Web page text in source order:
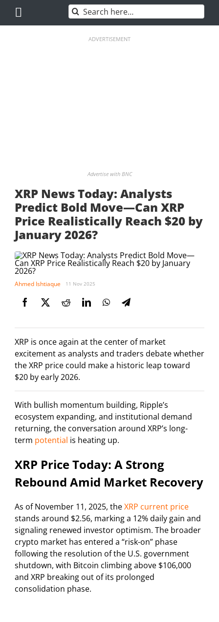
content
Search
for:
ADVERTISEMENT
Advertise with BNC
XRP News Today: Analysts
Predict Bold Move—Can XRP
Price Realistically Reach $20 by
January 2026?
Ahmed Ishtiaque 11 Nov 2025
XRP is once again at the center of market
excitement as analysts and traders debate whether
the XRP price could make a historic leap toward
$20 by early 2026.
With bullish momentum building, Ripple’s
ecosystem expanding, and institutional demand
returning, the conversation around XRP’s long-
term potential is heating up.
XRP Price Today: A Strong
Rebound Amid Market Recovery
As of November 11, 2025, theXRP current price
stands around $2.56, marking a 12% daily gain and
signaling renewed investor optimism. The broader
crypto market has entered a “risk-on” phase
following the resolution of the U.S. government
shutdown, with Bitcoin climbing above $106,000
and XRP breaking out of its prolonged
consolidation phase.